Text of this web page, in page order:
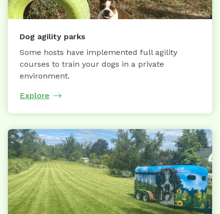
Dog agility parks
Some hosts have implemented full agility
courses to train your dogs in a private
environment.
Explore